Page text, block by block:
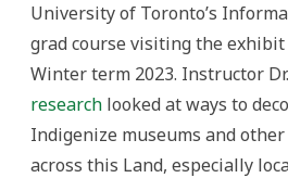
University of Toronto’s
grad course visiting the
Winter term 2023. Instructor
research looked at ways to
Indigenize museums and
across this Land, especially